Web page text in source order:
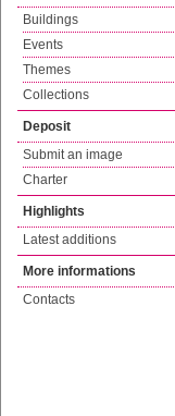
Buildings
Events
Themes
Collections
Deposit
Submit an image
Charter
Highlights
Latest additions
More informations
Contacts